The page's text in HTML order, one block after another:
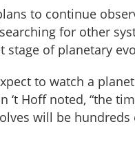
to continue
for other
stage of planetary
to watch a
‘t Hoff noted, “the
will be